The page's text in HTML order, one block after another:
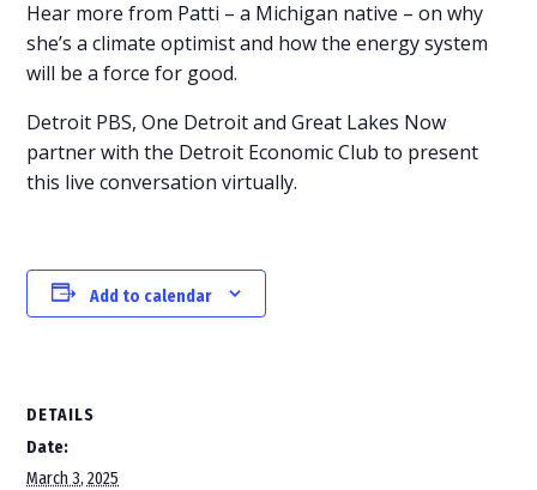
Hear more from Patti – a Michigan native – on why
she’s a climate optimist and how the energy system
will be a force for good.
Detroit PBS, One Detroit and Great Lakes Now
partner with the Detroit Economic Club to present
this live conversation virtually.
Add to calendar
DETAILS
Date:
March 3, 2025